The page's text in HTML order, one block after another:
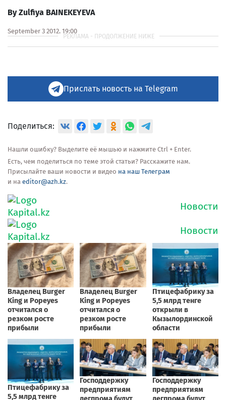
By Zulfiya BAINEKEYEVA
September 3 2012, 19:00
Прислать новость на Telegram
Поделиться:
Нашли ошибку? Выделите её мышью и нажмите Ctrl + Enter.
Есть, чем поделиться по теме этой статьи? Расскажите нам.
Присылайте ваши новости и видео на наш Телеграм
и на editor@azh.kz.